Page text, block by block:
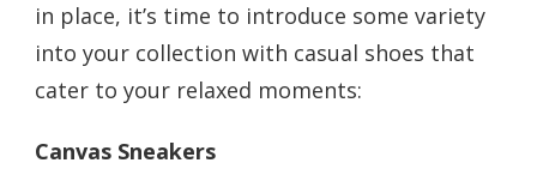
in place, it’s time to introduce some variety
into your collection with casual shoes that
cater to your relaxed moments:
Canvas Sneakers